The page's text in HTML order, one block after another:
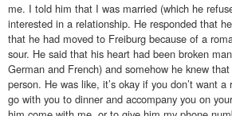
me. I told him that I was married (which he
interested in a relationship. He responded that
that he had moved to Freiburg because of a
sour. He said that his heart had been broken
German and French) and somehow he knew
person. He was like, it’s okay if you don’t want
go with you to dinner and accompany you on